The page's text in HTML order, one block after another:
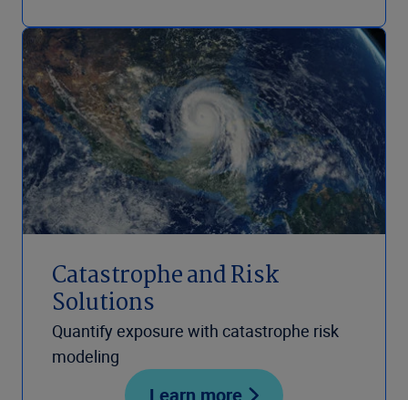
Catastrophe and Risk
Solutions
Quantify exposure with catastrophe risk
modeling